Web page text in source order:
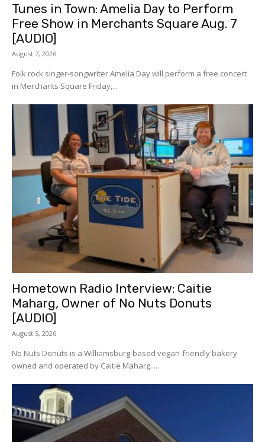
Tunes in Town: Amelia Day to Perform
Free Show in Merchants Square Aug. 7
[AUDIO]
August 7, 2026
Folk rock singer-songwriter Amelia Day will perform a free concert
in Merchants Square Friday,...
Hometown Radio Interview: Caitie
Maharg, Owner of No Nuts Donuts
[AUDIO]
August 5, 2026
No Nuts Donuts is a Williamsburg-based vegan-friendly bakery
owned and operated by Caitie Maharg....